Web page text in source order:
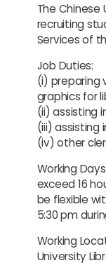
The Chinese
recruiting
Services of
Job Duties:
(i) preparing
graphics for
(ii) assisting
(iii) assisting
(iv) other
Working
exceed 16
be flexible
5:30 pm
Working
University